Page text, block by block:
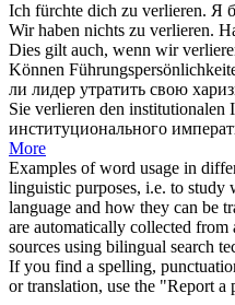
Ich fürchte dich zu verlieren. Я
Wir haben nichts zu verlieren.
Dies gilt auch, wenn wir
Können
ли лидер утратить свою
Sie verlieren den institutionalen
институционального
More
Examples of word usage in
linguistic purposes, i.e. to study
language and how they can be
are automatically collected
sources using bilingual search
If you find a spelling,
or translation, use the "Report